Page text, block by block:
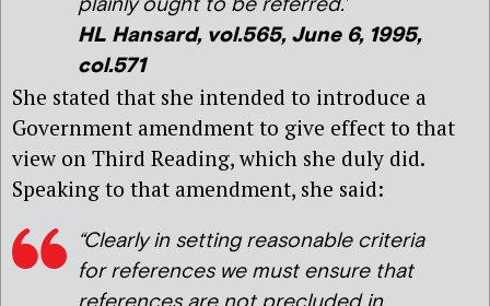
HL Hansard, vol.565, June 6, 1995,
col.571
She stated that she intended to introduce a
Government amendment to give effect to that
view on Third Reading, which she duly did.
Speaking to that amendment, she said:
“Clearly in setting reasonable criteria
for references we must ensure that